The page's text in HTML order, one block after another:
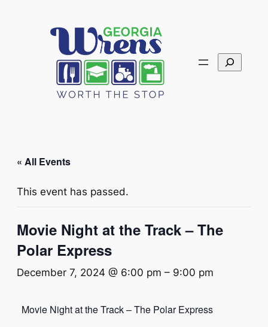
Search
« All Events
This event has passed.
Movie Night at the Track – The
Polar Express
December 7, 2024 @ 6:00 pm – 9:00 pm
Movie Night at the Track – The Polar Express